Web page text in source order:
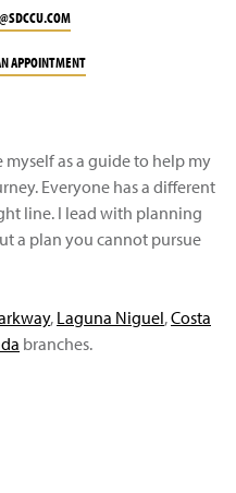
APPOINTMENT
as a guide to help my
Everyone has a different
line. I lead with planning
a plan you cannot pursue
, Laguna Niguel,Costa
branches.